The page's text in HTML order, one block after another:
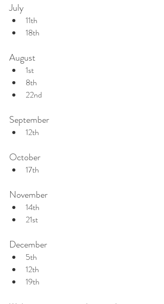
July
11th
18th
August
1st
8th
22nd
September
12th
October
17th
November
14th
21st
December
5th
12th
19th